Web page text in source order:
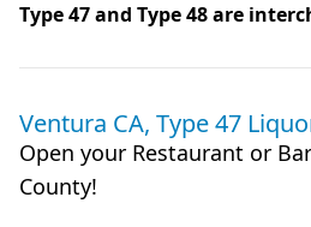
Type 47 and Type 48 are
Ventura CA, Type 47
Open your Restaurant or
County!